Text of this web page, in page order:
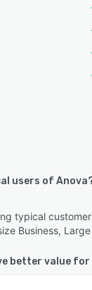
users of
typical
Business,
better value for